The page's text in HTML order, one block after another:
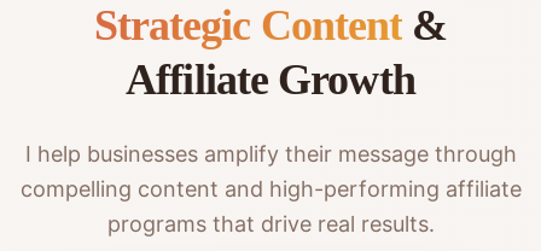
Strategic Content &
Affiliate Growth
I help businesses amplify their message through
compelling content and high-performing affiliate
programs that drive real results.